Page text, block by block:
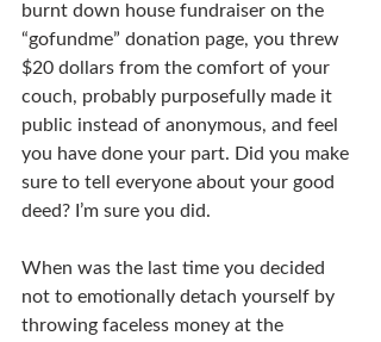
burnt down house fundraiser on the
“gofundme” donation page, you threw
$20 dollars from the comfort of your
couch, probably purposefully made it
public instead of anonymous, and feel
you have done your part. Did you make
sure to tell everyone about your good
deed? I’m sure you did.
When was the last time you decided
not to emotionally detach yourself by
throwing faceless money at the